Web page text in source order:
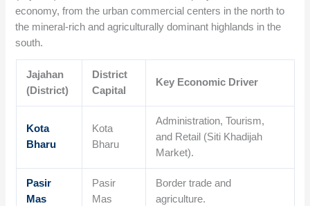
economy, from the urban commercial centers in the north to
the mineral-rich and agriculturally dominant highlands in the
south.
Jajahan
(District)
District
Capital
Key Economic Driver
Kota
Bharu
Kota
Bharu
Administration, Tourism,
and Retail (Siti Khadijah
Market).
Pasir
Mas
Pasir
Mas
Border trade and
agriculture.